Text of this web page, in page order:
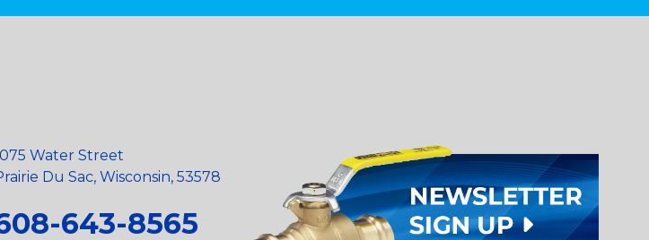
Water Street
Du Sac, Wisconsin, 53578
643-8565